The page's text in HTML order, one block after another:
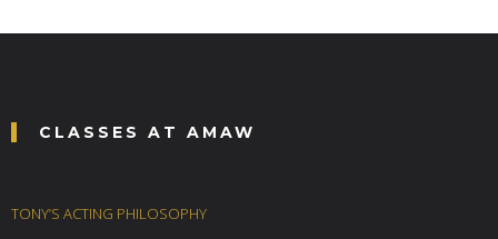
CLASSES AT AMAW
TONY’S ACTING PHILOSOPHY